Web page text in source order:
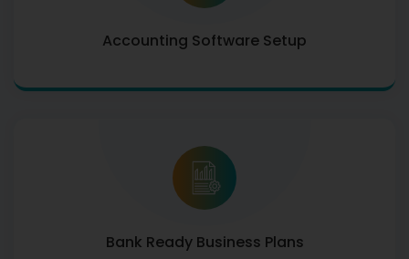
Accounting Software Setup
Bank Ready Business Plans